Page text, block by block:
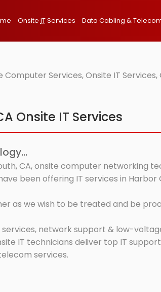
Onsite ITServices Data Cabling &
Computer Services, Onsite IT
Onsite IT Services
CA, onsite computer networking
been offering IT services in Harbor
as we wish to be treated and be
network support & low-
IT technicians deliver top IT
services.